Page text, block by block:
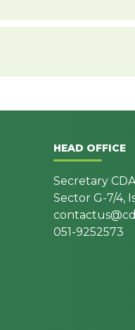
HEAD OFFICE
Secretary
Sector G-7/4,
051-9252573